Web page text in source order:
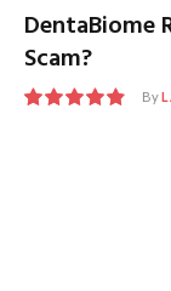
DentaBiome
Scam?
By